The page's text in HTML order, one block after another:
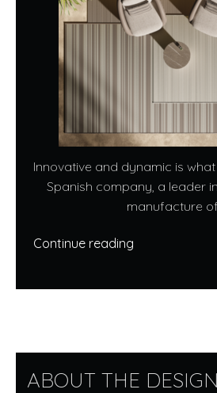
Innovative and dynamic is
Spanish company, a leader
manufacture of
Continue reading
ABOUT THE